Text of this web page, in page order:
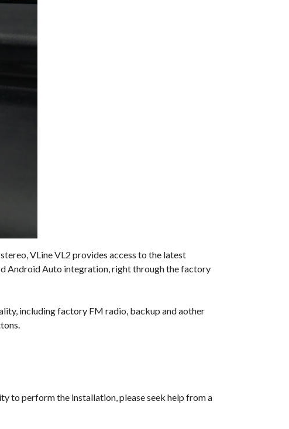
VLine VL2 provides access to the latest
Android Auto integration, right through the factory
including factory FM radio, backup and aother
to perform the installation, please seek help from a